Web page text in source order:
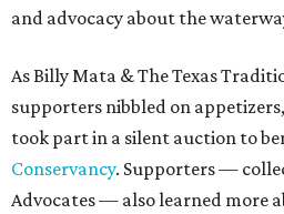
and advocacy about the
As Billy Mata & The Texas
supporters nibbled on
took part in a silent auction to
Conservancy. Supporters —
Advocates — also learned more